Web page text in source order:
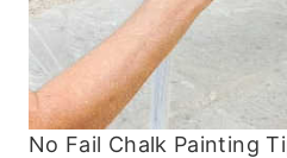
No Fail Chalk Painting